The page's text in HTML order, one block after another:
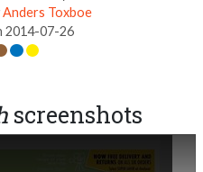
Anders Toxboe
2014-07-26
screenshots